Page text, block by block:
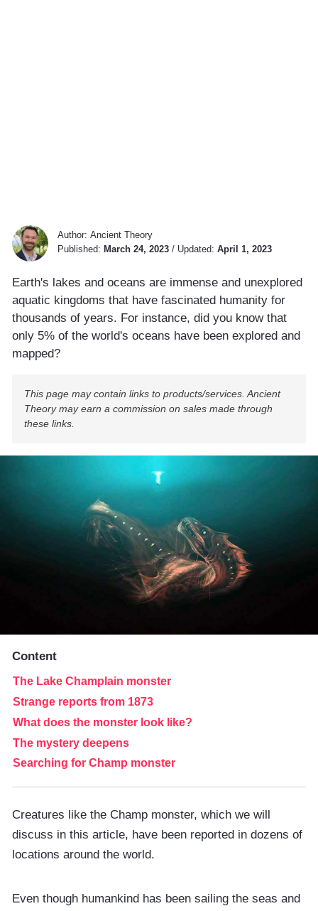
Author: Ancient Theory
Published: March 24, 2023/ Updated: April 1, 2023
Earth's lakes and oceans are immense and unexplored
aquatic kingdoms that have fascinated humanity for
thousands of years. For instance, did you know that
only 5% of the world's oceans have been explored and
mapped?
This page may contain links to products/services. Ancient
Theory may earn a commission on sales made through
these links.
Content
The Lake Champlain monster
Strange reports from 1873
What does the monster look like?
The mystery deepens
Searching for Champ monster
Creatures like the Champ monster, which we will
discuss in this article, have been reported in dozens of
locations around the world.
Even though humankind has been sailing the seas and